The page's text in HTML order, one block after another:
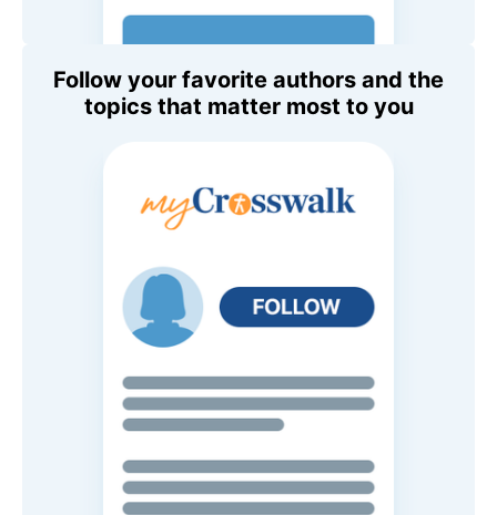
Follow your favorite authors and the
topics that matter most to you